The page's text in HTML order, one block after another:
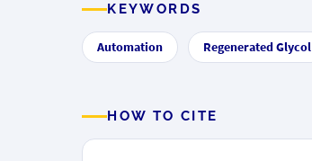
KEYWORDS
Automation Regenerated Glycol
HOW TO CITE